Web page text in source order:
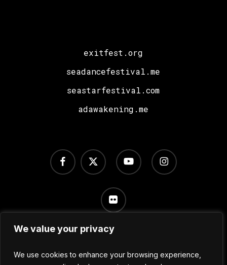
We value your privacy
We use cookies to enhance your browsing experience,
exitfest.org
seadancefestival.me
seastarfestival.com
adawakening.me
x-
twitter
facebook youtube instagram
flickr
Terms of Use Privacy Policy / Cookie Settings